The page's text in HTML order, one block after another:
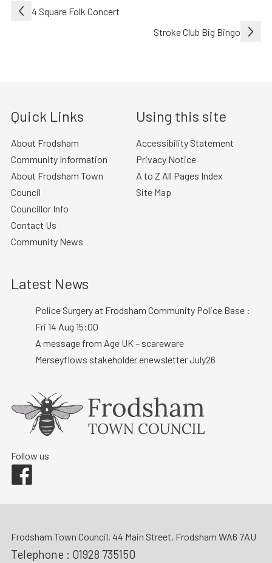
Post4 Square Folk Concert
Stroke Club Big Bingo
Quick Links
About Frodsham
Community Information
About Frodsham Town
Council
Councillor Info
Contact Us
Community News
Using this site
Accessibility Statement
Privacy Notice
A to Z All Pages Index
Site Map
Latest News
Police Surgery at Frodsham Community Police Base :
Fri 14 Aug 15:00
A message from Age UK – scareware
Merseyflows stakeholder enewsletter July26
Follow us
Frodsham Town Council, 44 Main Street, Frodsham WA6 7AU
Telephone : 01928 735150